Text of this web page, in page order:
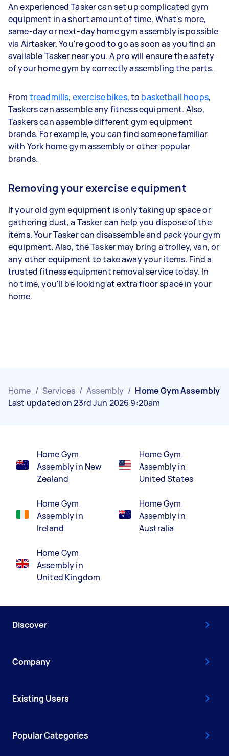
An experienced Tasker can set up complicated gym
equipment in a short amount of time. What's more,
same-day or next-day home gym assembly is possible
via Airtasker. You're good to go as soon as you find an
available Tasker near you. A pro will ensure the safety
of your home gym by correctly assembling the parts.
From treadmills, exercise bikes, to basketball hoops,
Taskers can assemble any fitness equipment. Also,
Taskers can assemble different gym equipment
brands. For example, you can find someone familiar
with York home gym assembly or other popular
brands.
Removing your exercise equipment
If your old gym equipment is only taking up space or
gathering dust, a Tasker can help you dispose of the
items. Your Tasker can disassemble and pack your gym
equipment. Also, the Tasker may bring a trolley, van, or
any other equipment to take away your items. Find a
trusted fitness equipment removal service today. In
no time, you'll be looking at extra floor space in your
home.
Home / Services / Assembly / Home Gym Assembly
Last updated on 23rd Jun 2026 9:20am
Home Gym
Assembly in New
Zealand
Home Gym
Assembly in
Ireland
Home Gym
Assembly in
United Kingdom
Home Gym
Assembly in
United States
Home Gym
Assembly in
Australia
Discover
Company
Existing Users
Popular Categories